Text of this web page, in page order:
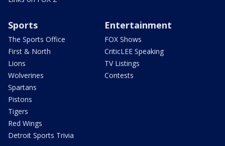
Sports
The Sports Office
First & North
Lions
Wolverines
Spartans
Pistons
Tigers
Red Wings
Detroit Sports Trivia
Entertainment
FOX Shows
CriticLEE Speaking
TV Listings
Contests